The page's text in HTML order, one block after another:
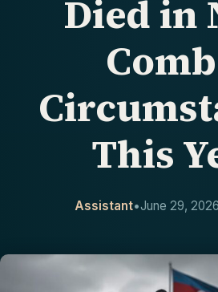
Died in
This
Assistant•June 29, 2026